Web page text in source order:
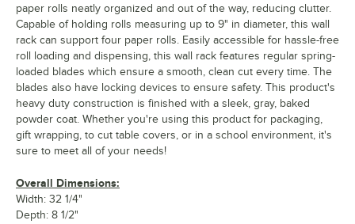
paper rolls neatly organized and out of the way, reducing clutter.
Capable of holding rolls measuring up to 9" in diameter, this wall
rack can support four paper rolls. Easily accessible for hassle-free
roll loading and dispensing, this wall rack features regular spring-
loaded blades which ensure a smooth, clean cut every time. The
blades also have locking devices to ensure safety. This product's
heavy duty construction is finished with a sleek, gray, baked
powder coat. Whether you're using this product for packaging,
gift wrapping, to cut table covers, or in a school environment, it's
sure to meet all of your needs!
Overall Dimensions:
Width: 32 1/4"
Depth: 8 1/2"